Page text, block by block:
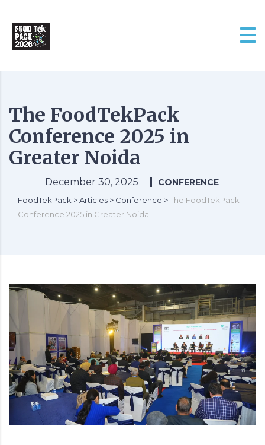
The FoodTekPack
Conference 2025 in
Greater Noida
December 30, 2025 CONFERENCE
FoodTekPack >Articles > Conference >The FoodTekPack
Conference 2025 in Greater Noida